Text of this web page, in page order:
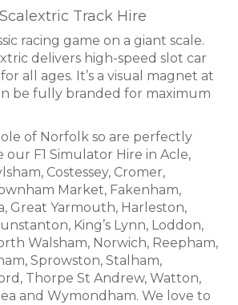
Track Hire
racing game on a giant scale.
delivers high-speed slot car
all ages. It’s a visual magnet at
be fully branded for maximum
of Norfolk so are perfectly
F1 Simulator Hire in Acle,
Costessey, Cromer,
Market, Fakenham,
Great Yarmouth, Harleston,
King’s Lynn, Loddon,
Walsham, Norwich, Reepham,
Sprowston, Stalham,
Thorpe St Andrew, Watton,
and Wymondham. We love to